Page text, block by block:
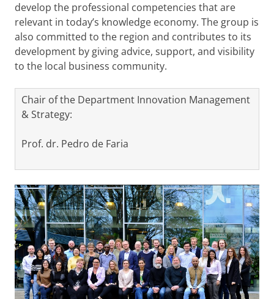
develop the professional competencies that are
relevant in today’s knowledge economy. The group is
also committed to the region and contributes to its
development by giving advice, support, and visibility
to the local business community.
Chair of the Department Innovation Management
& Strategy:
Prof. dr. Pedro de Faria